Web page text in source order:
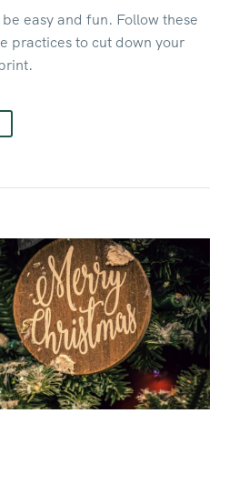
easy and fun. Follow these
practices to cut down your